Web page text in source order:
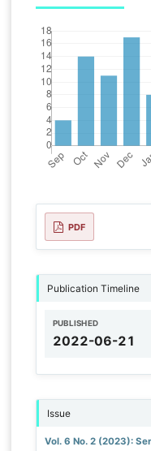
PDF
Publication Timeline
PUBLISHED
2022-06-21
Issue
Vol. 6 No. 2 (2023):